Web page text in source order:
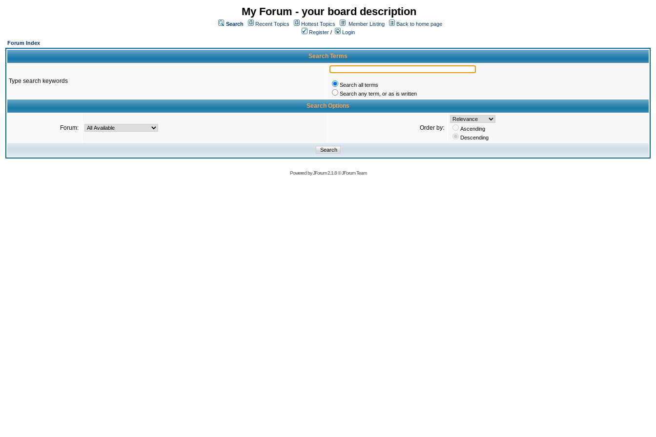
My Forum - your board description
Search Recent Topics Hottest Topics Member Listing
Back to home page
Register /
Login
Forum Index
Search Terms
Type search keywords
Search all terms
Search any term, or as is written
Search Options
Forum: Order by:
Ascending
Descending
Powered byJForum 2.1.8©JForum Team